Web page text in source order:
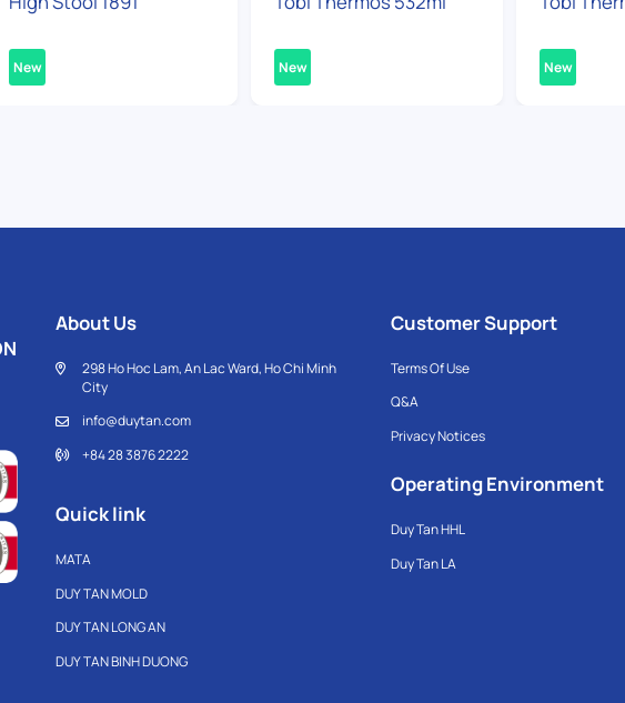
New New New
About Us
298 Ho Hoc Lam, An Lac Ward, Ho Chi Minh
City
info@duytan.com
+84 28 3876 2222
Quick link
MATA
DUY TAN MOLD
DUY TAN LONG AN
DUY TAN BINH DUONG
Customer Support
Terms Of Use
Q&A
Privacy Notices
Operating Environment
Duy Tan HHL
Duy Tan LA